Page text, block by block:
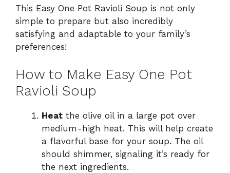
This Easy One Pot Ravioli Soup is not only
simple to prepare but also incredibly
satisfying and adaptable to your family’s
preferences!
How to Make Easy One Pot
Ravioli Soup
Heat the olive oil in a large pot over
medium-high heat. This will help create
a flavorful base for your soup. The oil
should shimmer, signaling it’s ready for
the next ingredients.